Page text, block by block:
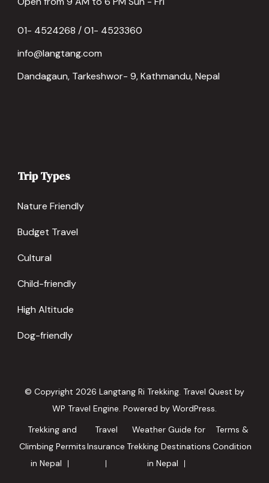
01- 4524268 / 01- 4523360
info@langtang.com
Dandagaun, Tarkeshwor- 9, Kathmandu, Nepal
Trip Types
Nature Friendly
Budget Travel
Cultural
Child-friendly
High Altitude
Dog-friendly
© Copyright 2026 Langtang Ri Trekking. Travel Quest by
WP Travel Engine. Powered by WordPress.
Trekking and
Climbing Permits
in Nepal
Travel
Insurance
Weather Guide for
Trekking Destinations
in Nepal
Terms &
Condition